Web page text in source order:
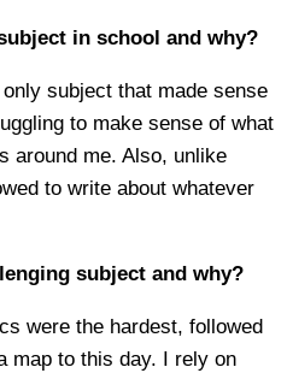
in school and why?
subject that made sense
to make sense of what
around me. Also, unlike
to write about whatever
subject and why?
were the hardest, followed
map to this day. I rely on